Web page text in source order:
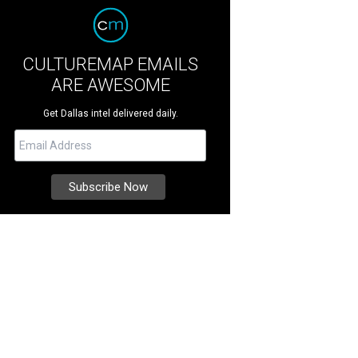
CULTUREMAP EMAILS
ARE AWESOME
Get Dallas intel delivered daily.